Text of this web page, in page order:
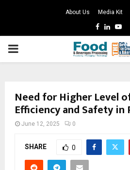
About Us Media Kit
Facebook
PRIMARY
Need for Higher Level
Efficiency and Safety in
June 12, 2025 0
SHARE 0